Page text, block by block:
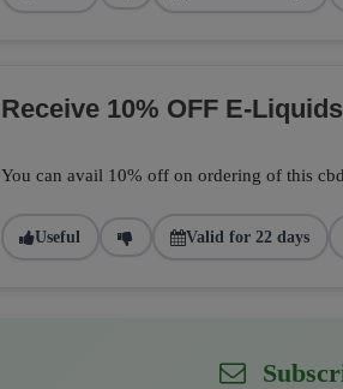
Receive 10% OFF E-Liquids
You can avail 10% off on ordering of this
Useful Valid for 22 days